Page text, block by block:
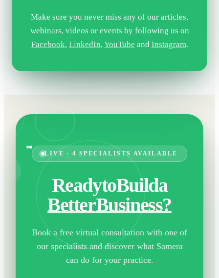
Make sure you never miss any of our articles,
webinars, videos or events by following us on
Facebook, LinkedIn,YouTube and Instagram.
LIVE · 4 SPECIALISTS AVAILABLE
ReadytoBuilda
BetterBusiness?
Book a free virtual consultation with one of
our specialists and discover what Samera
can do for your practice.